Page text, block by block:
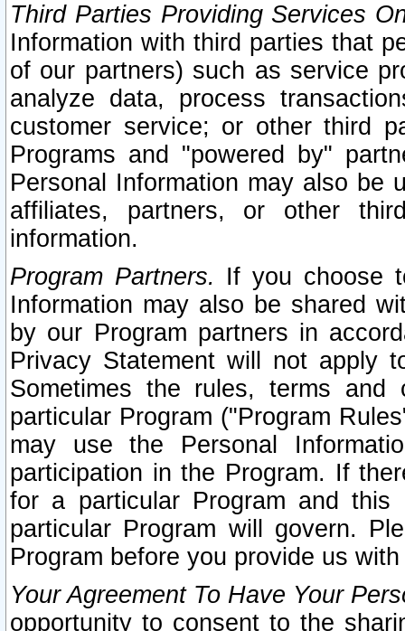
Third Parties Providing Services
Information with third parties that
of our partners) such as service
analyze data, process
customer service; or other third
Programs and "powered by"
Personal Information may also be
affiliates, partners, or other
information.
Program Partners. If you choose
Information may also be shared
by our Program partners in
Privacy Statement will not apply
Sometimes the rules, terms
particular Program ("Program
may use the Personal
participation in the Program. If
for a particular Program and
particular Program will govern.
Program before you provide us
Your Agreement To Have Your
opportunity to consent to the